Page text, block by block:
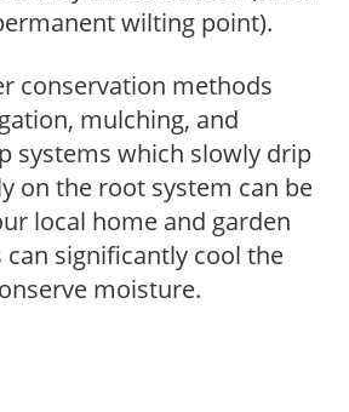
wilting point).
conservation methods
mulching, and
systems which slowly drip
on the root system can be
local home and garden
can significantly cool the
moisture.